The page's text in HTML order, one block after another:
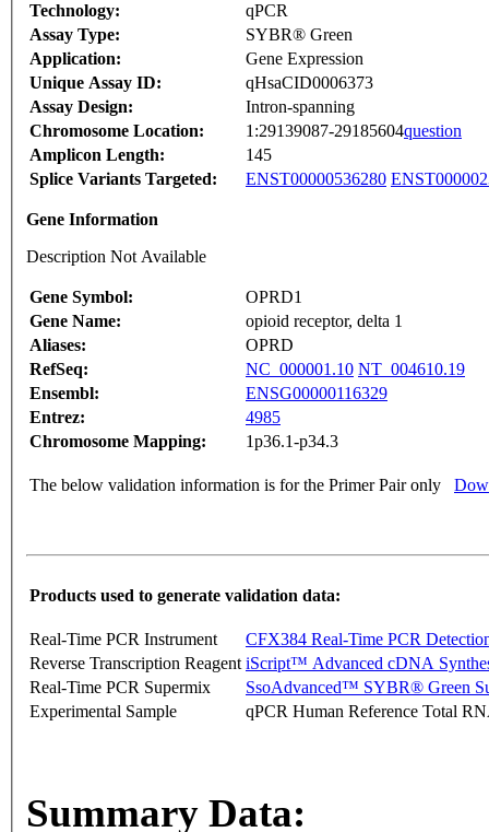
Technology:
qPCR
Assay Type:
SYBR® Green
Application:
Gene Expression
Unique Assay ID:
qHsaCID0006373
Assay Design:
Intron-spanning
Chromosome Location:
1:29139087-29185604question
Amplicon Length:
145
Splice Variants Targeted:
ENST00000536280
Gene Information
Description Not Available
Gene Symbol:
OPRD1
Gene Name:
opioid receptor, delta 1
Aliases:
OPRD
RefSeq:
NC_000001.10 NT_004610.19
Ensembl:
ENSG00000116329
Entrez:
4985
Chromosome Mapping:
1p36.1-p34.3
The below validation information is for the Primer Pair only
Products used to generate validation data:
Real-Time PCR Instrument
CFX384 Real-Time PCR
Reverse Transcription Reagent iScript™ Advanced cDNA
Real-Time PCR Supermix
SsoAdvanced™ SYBR® Green
Experimental Sample
qPCR Human Reference Total
Summary Data: